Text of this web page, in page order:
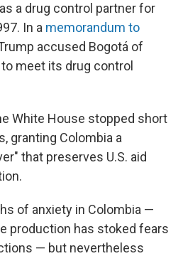
a drug control partner for
In a memorandum to
accused Bogotá of
meet its drug control
White House stopped short
granting Colombia a
that preserves U.S. aid
of anxiety in Colombia —
production has stoked fears
— but nevertheless